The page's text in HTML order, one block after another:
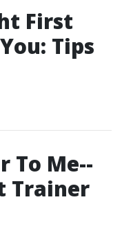
First
Tips
To Me--
Trainer